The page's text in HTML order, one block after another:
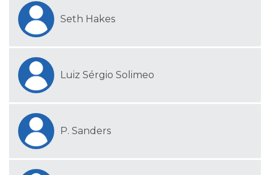
Seth Hakes
Luiz Sérgio Solimeo
P. Sanders